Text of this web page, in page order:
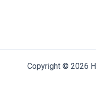
Copyright © 2026